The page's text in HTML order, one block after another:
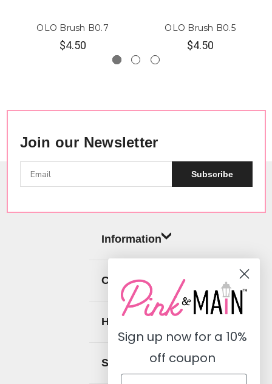
OLO Brush B0.7
$4.50
OLO Brush B0.5
$4.50
Join our Newsletter
Subscribe
Information
Categories
Help
Social
Sign up now for a 10%
off coupon